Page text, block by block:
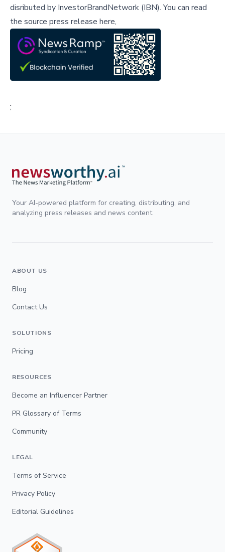
disributed by InvestorBrandNetwork (IBN).You can read
the source press release here,
;
Your AI-powered platform for creating, distributing, and
analyzing press releases and news content.
ABOUT US
Blog
Contact Us
SOLUTIONS
Pricing
RESOURCES
Become an Influencer Partner
PR Glossary of Terms
Community
LEGAL
Terms of Service
Privacy Policy
Editorial Guidelines